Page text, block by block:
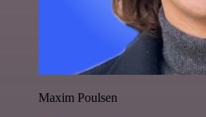
Maxim Poulsen